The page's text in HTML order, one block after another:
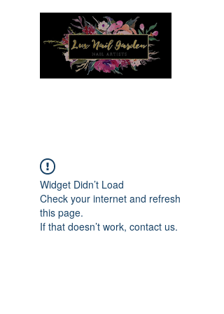
Widget Didn’t Load
Check your internet and refresh
this page.
If that doesn’t work, contact us.